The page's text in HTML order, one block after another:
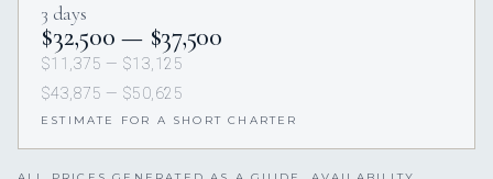
3 days
$32,500 — $37,500
$11,375 — $13,125
$43,875 — $50,625
ESTIMATE FOR A SHORT CHARTER